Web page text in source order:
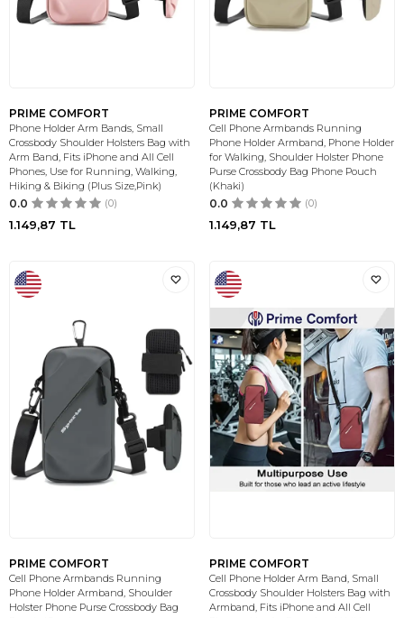
PRIME COMFORT
Phone Holder Arm Bands, Small
Crossbody Shoulder Holsters Bag with
Arm Band, Fits iPhone and All Cell
Phones, Use for Running, Walking,
Hiking & Biking (Plus Size,Pink)
0.0 (0)
1.149,87 TL
PRIME COMFORT
Cell Phone Armbands Running
Phone Holder Armband, Phone Holder
for Walking, Shoulder Holster Phone
Purse Crossbody Bag Phone Pouch
(Khaki)
0.0 (0)
1.149,87 TL
PRIME COMFORT
Cell Phone Armbands Running
Phone Holder Armband, Shoulder
Holster Phone Purse Crossbody Bag
PRIME COMFORT
Cell Phone Holder Arm Band, Small
Crossbody Shoulder Holsters Bag with
Armband, Fits iPhone and All Cell